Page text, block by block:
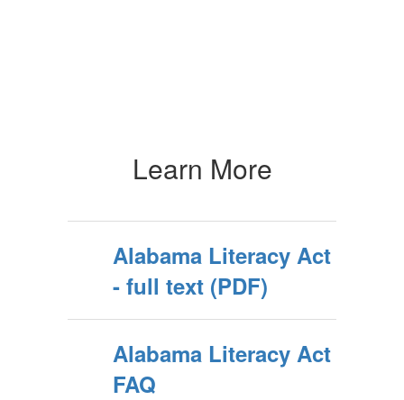
Learn More
Alabama Literacy Act
- full text (PDF)
Alabama Literacy Act
FAQ